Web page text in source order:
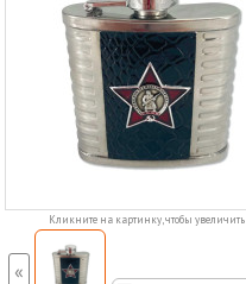
Кликните на картинку, чтобы увеличить
«